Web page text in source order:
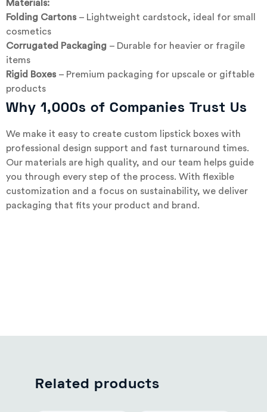
Materials:
Folding Cartons – Lightweight cardstock, ideal for small
cosmetics
Corrugated Packaging – Durable for heavier or fragile
items
Rigid Boxes – Premium packaging for upscale or giftable
products
Why 1,000s of Companies Trust Us
We make it easy to create custom lipstick boxes with
professional design support and fast turnaround times.
Our materials are high quality, and our team helps guide
you through every step of the process. With flexible
customization and a focus on sustainability, we deliver
packaging that fits your product and brand.
Related products